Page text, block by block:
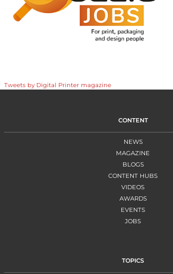
Tweets by Digital Printer magazine
CONTENT
NEWS
MAGAZINE
BLOGS
CONTENT HUBS
VIDEOS
AWARDS
EVENTS
JOBS
TOPICS